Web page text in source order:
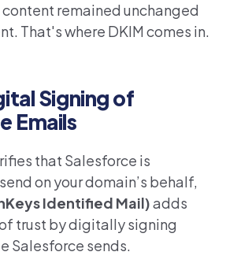
remained unchanged
That's where DKIM comes in.
Signing of
Emails
that Salesforce is
on your domain’s behalf,
Identified Mail)adds
trust by digitally signing
Salesforce sends.